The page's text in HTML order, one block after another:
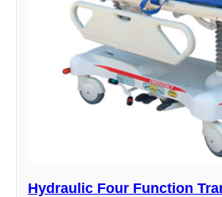
Hydraulic Four Function